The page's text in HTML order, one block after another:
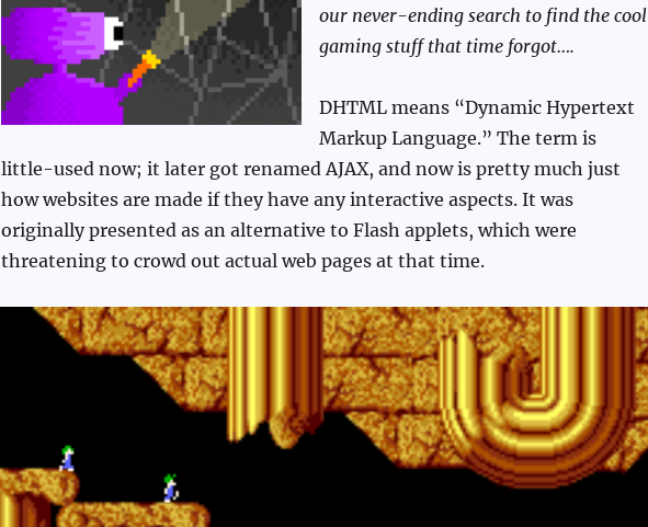
our never-ending search to find the cool
gaming stuff that time forgot….
DHTML means “Dynamic Hypertext
Markup Language.” The term is
little-used now; it later got renamed AJAX, and now is pretty much just
how websites are made if they have any interactive aspects. It was
originally presented as an alternative to Flash applets, which were
threatening to crowd out actual web pages at that time.